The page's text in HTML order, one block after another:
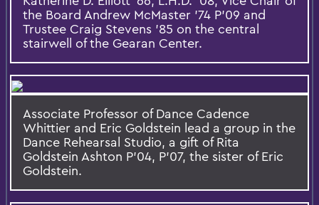
the Board Andrew McMaster '74 P'09 and
Trustee Craig Stevens '85 on the central
stairwell of the Gearan Center.
Associate Professor of Dance Cadence
Whittier and Eric Goldstein lead a group in the
Dance Rehearsal Studio, a gift of Rita
Goldstein Ashton P'04, P'07, the sister of Eric
Goldstein.